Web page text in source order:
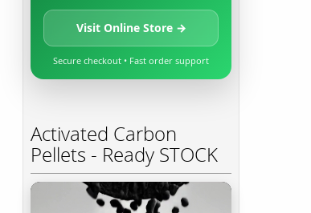
Visit Online Store →
Secure checkout • Fast order support
Activated Carbon
Pellets - Ready STOCK